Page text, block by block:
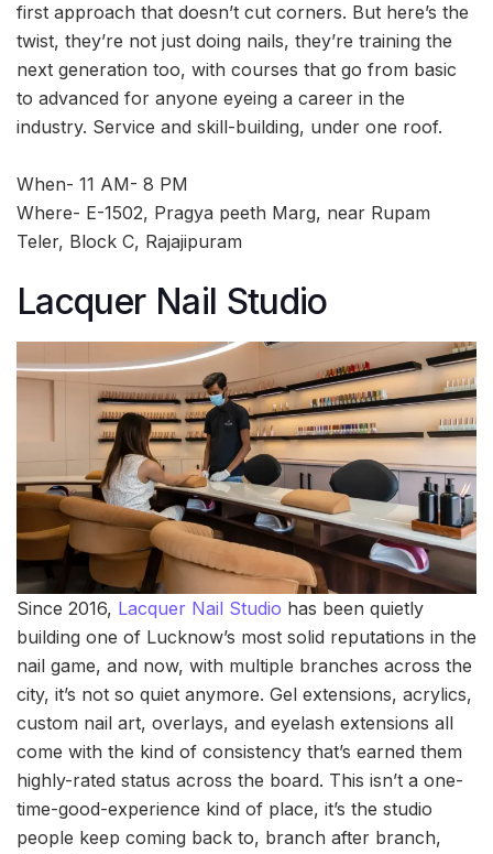
first approach that doesn’t cut corners. But here’s the
twist, they’re not just doing nails, they’re training the
next generation too, with courses that go from basic
to advanced for anyone eyeing a career in the
industry. Service and skill-building, under one roof.
When- 11 AM- 8 PM
Where- E-1502, Pragya peeth Marg, near Rupam
Teler, Block C, Rajajipuram
Lacquer Nail Studio
Since 2016, Lacquer Nail Studio has been quietly
building one of Lucknow’s most solid reputations in the
nail game, and now, with multiple branches across the
city, it’s not so quiet anymore. Gel extensions, acrylics,
custom nail art, overlays, and eyelash extensions all
come with the kind of consistency that’s earned them
highly-rated status across the board. This isn’t a one-
time-good-experience kind of place, it’s the studio
people keep coming back to, branch after branch,